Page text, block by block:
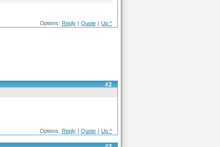
Options: Reply | Quote | Up ^
#2
Options: Reply | Quote | Up ^